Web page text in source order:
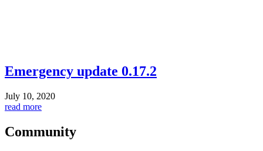
Emergency update 0.17.2
July 10, 2020
read more
Community